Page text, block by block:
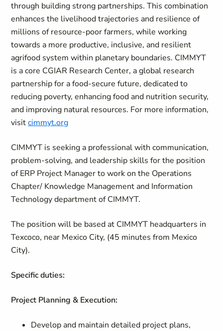
through building strong partnerships. This combination
enhances the livelihood trajectories and resilience of
millions of resource-poor farmers, while working
towards a more productive, inclusive, and resilient
agrifood system within planetary boundaries. CIMMYT
is a core CGIAR Research Center, a global research
partnership for a food-secure future, dedicated to
reducing poverty, enhancing food and nutrition security,
and improving natural resources. For more information,
visitcimmyt.org
CIMMYT is seeking a professional with communication,
problem-solving, and leadership skills for the position
of ERP Project Manager to work on the Operations
Chapter/ Knowledge Management and Information
Technology department of CIMMYT.
The position will be based at CIMMYT headquarters in
Texcoco, near Mexico City, (45 minutes from Mexico
City).
Specific duties:
Project Planning & Execution:
Develop and maintain detailed project plans,